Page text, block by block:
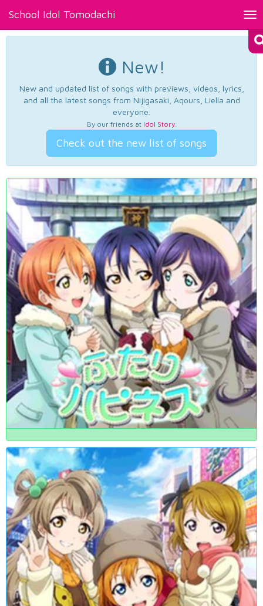
School Idol Tomodachi
New!
New and updated list of songs with previews, videos, lyrics,
and all the latest songs from Nijigasaki, Aqours, Liella and
everyone.
By our friends at Idol Story.
Check out the new list of songs